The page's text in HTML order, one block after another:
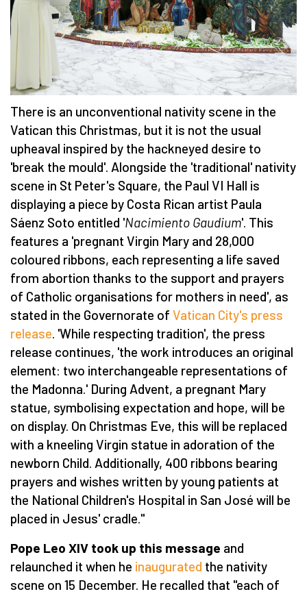
There is an unconventional nativity scene in the
Vatican this Christmas, but it is not the usual
upheaval inspired by the hackneyed desire to
'break the mould'. Alongside the 'traditional' nativity
scene in St Peter's Square, the Paul VI Hall is
displaying a piece by Costa Rican artist Paula
Sáenz Soto entitled 'Nacimiento Gaudium'. This
features a 'pregnant Virgin Mary and 28,000
coloured ribbons, each representing a life saved
from abortion thanks to the support and prayers
of Catholic organisations for mothers in need', as
stated in the Governorate of Vatican City's press
release . 'While respecting tradition', the press
release continues, 'the work introduces an original
element: two interchangeable representations of
the Madonna.' During Advent, a pregnant Mary
statue, symbolising expectation and hope, will be
on display. On Christmas Eve, this will be replaced
with a kneeling Virgin statue in adoration of the
newborn Child. Additionally, 400 ribbons bearing
prayers and wishes written by young patients at
the National Children's Hospital in San José will be
placed in Jesus' cradle."
Pope Leo XIV took up this message and
relaunched it when he inaugurated the nativity
scene on 15 December. He recalled that "each of